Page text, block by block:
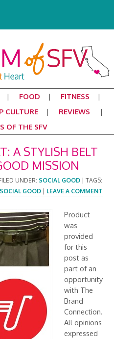
FOOD
FITNESS
CULTURE
REVIEWS
OF THE SFV
A STYLISH BELT
MISSION
UNDER: SOCIAL GOOD |TAGS:
SOCIAL GOOD LEAVE A COMMENT
Product
was
provided
for this
post as
part of an
opportunity
with The
Brand
Connection.
All opinions
expressed